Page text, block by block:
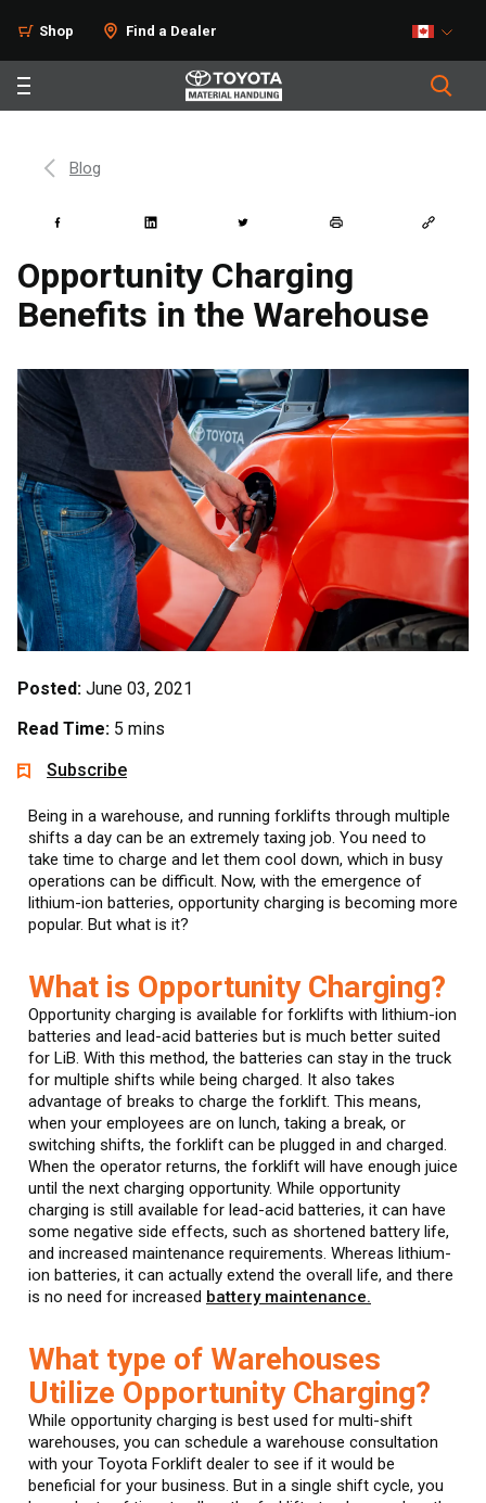
Shop Find a Dealer
Blog
Opportunity Charging
Benefits in the Warehouse
Posted: June 03, 2021
Read Time: 5 mins
Subscribe
Being in a warehouse, and running forklifts through multiple
shifts a day can be an extremely taxing job. You need to
take time to charge and let them cool down, which in busy
operations can be difficult. Now, with the emergence of
lithium-ion batteries, opportunity charging is becoming more
popular. But what is it?
What is Opportunity Charging?
Opportunity charging is available for forklifts with lithium-ion
batteries and lead-acid batteries but is much better suited
for LiB. With this method, the batteries can stay in the truck
for multiple shifts while being charged. It also takes
advantage of breaks to charge the forklift. This means,
when your employees are on lunch, taking a break, or
switching shifts, the forklift can be plugged in and charged.
When the operator returns, the forklift will have enough juice
until the next charging opportunity. While opportunity
charging is still available for lead-acid batteries, it can have
some negative side effects, such as shortened battery life,
and increased maintenance requirements. Whereas lithium-
ion batteries, it can actually extend the overall life, and there
is no need for increased battery maintenance.
What type of Warehouses
Utilize Opportunity Charging?
While opportunity charging is best used for multi-shift
warehouses, you can schedule a warehouse consultation
with your Toyota Forklift dealer to see if it would be
beneficial for your business. But in a single shift cycle, you